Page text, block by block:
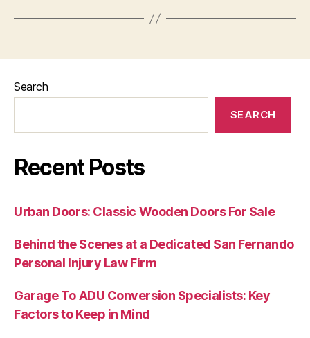
Search
SEARCH
Recent Posts
Urban Doors: Classic Wooden Doors For Sale
Behind the Scenes at a Dedicated San Fernando
Personal Injury Law Firm
Garage To ADU Conversion Specialists: Key
Factors to Keep in Mind